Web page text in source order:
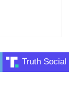
Truth Social